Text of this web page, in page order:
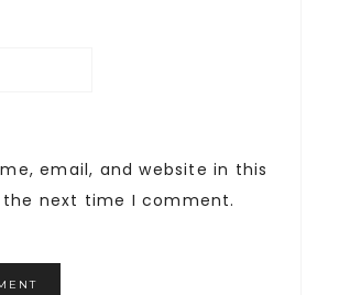
email, and website in this
next time I comment.